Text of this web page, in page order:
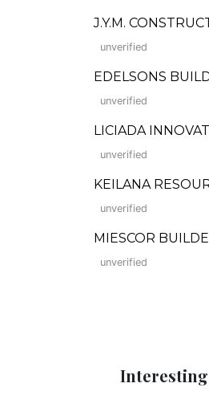
J.Y.M.
unverified
EDELSONS
unverified
LICIADA
unverified
KEILANA
unverified
MIESCOR
unverified
Interesting